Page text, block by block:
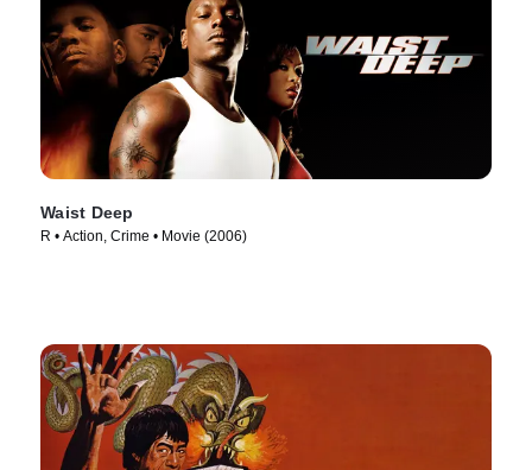
Waist Deep
R • Action, Crime • Movie (2006)